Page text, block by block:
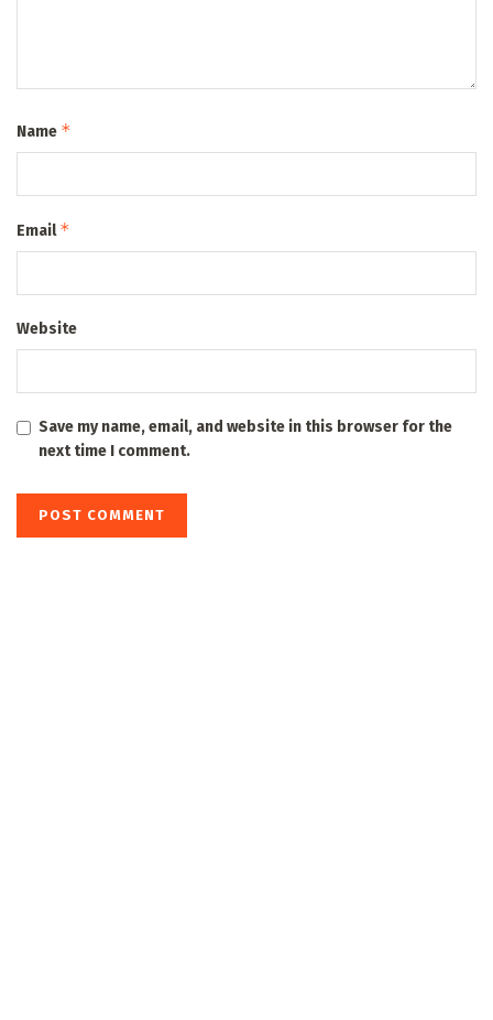
Name *
Email*
Website
Save my name, email, and website in this browser for the
next time I comment.